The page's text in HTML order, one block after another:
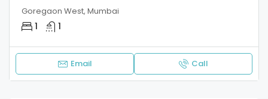
Goregaon West, Mumbai
1 1
Email Call